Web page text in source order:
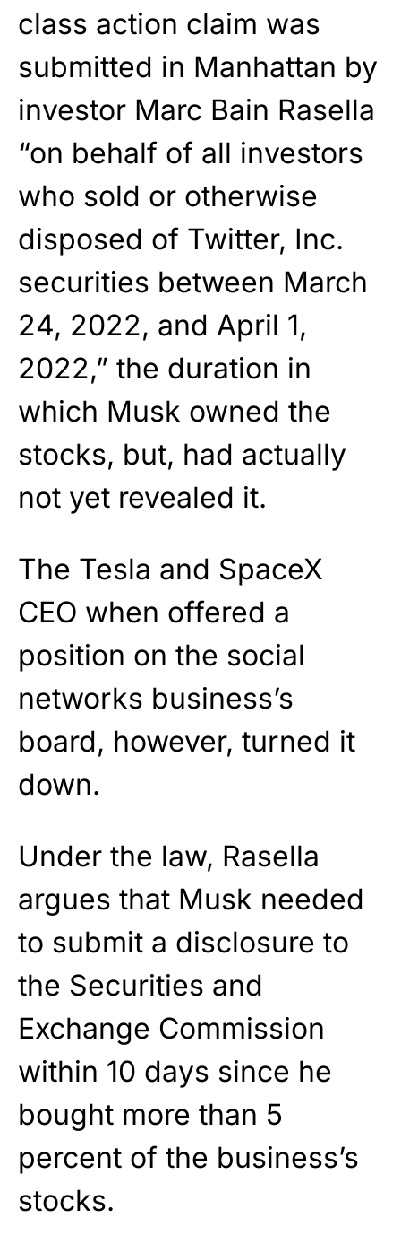
class action claim was
submitted in Manhattan by
investor Marc Bain Rasella
“on behalf of all investors
who sold or otherwise
disposed of Twitter, Inc.
securities between March
24, 2022, and April 1,
2022,” the duration in
which Musk owned the
stocks, but, had actually
not yet revealed it.
The Tesla and SpaceX
CEO when offered a
position on the social
networks business’s
board, however, turned it
down.
Under the law, Rasella
argues that Musk needed
to submit a disclosure to
the Securities and
Exchange Commission
within 10 days since he
bought more than 5
percent of the business’s
stocks.